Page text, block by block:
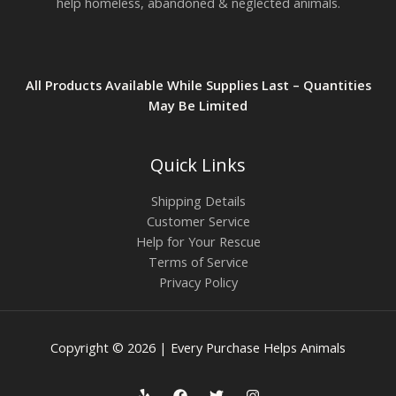
All Products Available While Supplies Last – Quantities
May Be Limited
Quick Links
Shipping Details
Customer Service
Help for Your Rescue
Terms of Service
Privacy Policy
Copyright © 2026 | Every Purchase Helps Animals